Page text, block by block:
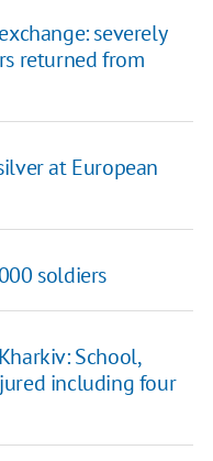
severely
returned from
at European
soldiers
School,
including four